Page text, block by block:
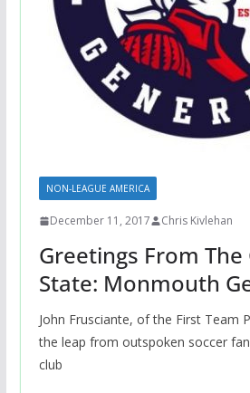
NON-LEAGUE AMERICA
December 11, 2017 Chris Kivlehan
Greetings From The
State: Monmouth
John Frusciante, of the First Team
the leap from outspoken soccer
club